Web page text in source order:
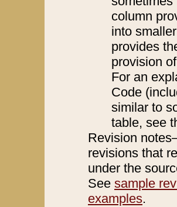
column
into
provides
provision
For an
Code
similar to
table, see
Revision
revisions that
under the
See sample
examples.